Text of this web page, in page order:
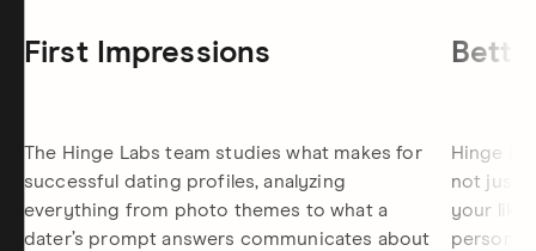
First Impressions
The Hinge Labs team studies what makes for
successful dating profiles, analyzing
everything from photo themes to what a
dater’s prompt answers communicates about
Hinge is
not just
your